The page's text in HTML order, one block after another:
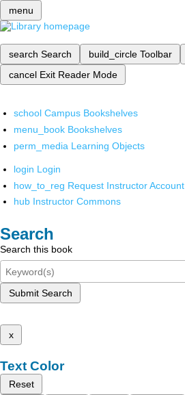
menu
search Search build_circle Toolbar
cancel Exit Reader Mode
school Campus Bookshelves
menu_book Bookshelves
perm_media Learning Objects
login Login
how_to_reg Request Instructor Account
hub Instructor Commons
Search
Search this book
Submit Search
x
Text Color
Reset